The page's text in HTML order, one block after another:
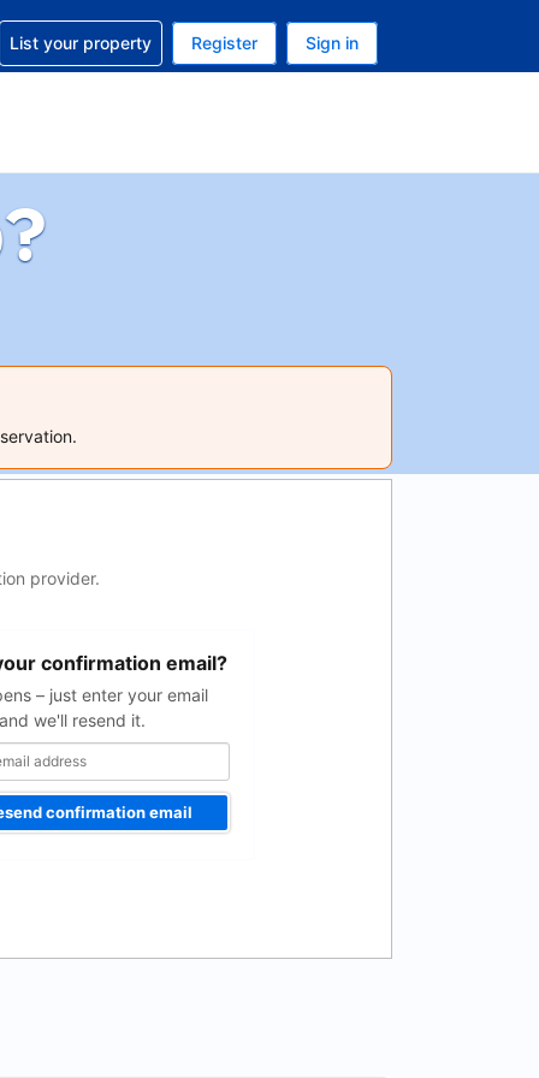
Your current currency is U.S. Dollar
Your current language is English (US)
help with your reservation
List your property Register Sign in
provider.
confirmation email?
– just enter your email
we'll resend it.
confirmation email